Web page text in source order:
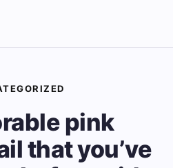
pink
that you’ve